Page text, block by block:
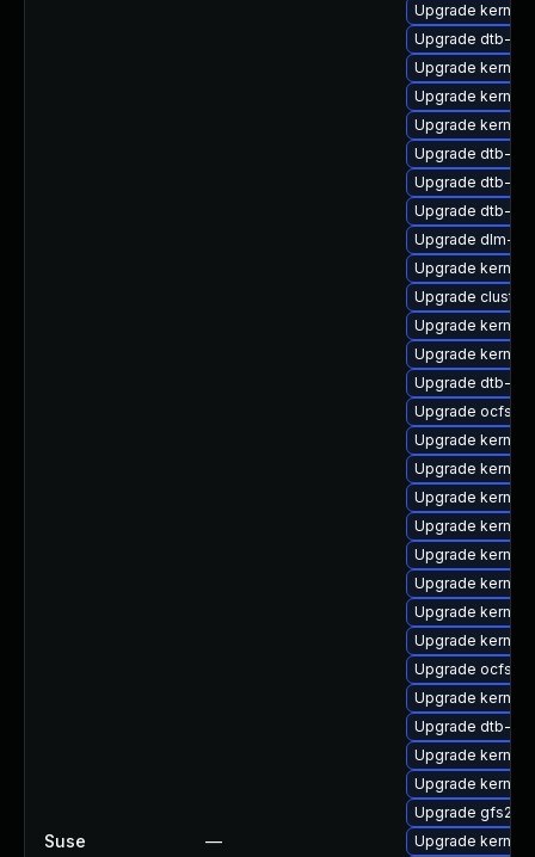
Suse —
Upgrade
Upgrade dtb-lg
Upgrade
Upgrade
Upgrade
Upgrade dtb-
Upgrade dtb-
Upgrade dtb-
Upgrade dlm-
Upgrade kernel-
Upgrade
Upgrade
Upgrade
Upgrade dtb-
Upgrade ocfs2-
Upgrade kernel-
Upgrade
Upgrade
Upgrade
Upgrade
Upgrade
Upgrade
Upgrade
Upgrade ocfs2-
Upgrade
Upgrade dtb-
Upgrade
Upgrade
Upgrade gfs2-
Upgrade